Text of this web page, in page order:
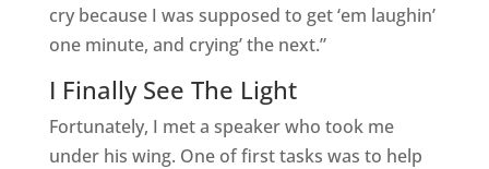
cry because I was supposed to get ‘em laughin’
one minute, and crying’ the next.”
I Finally See The Light
Fortunately, I met a speaker who took me
under his wing. One of first tasks was to help